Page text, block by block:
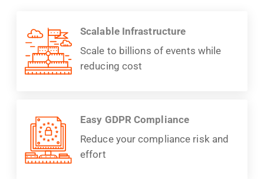
Scalable Infrastructure
Scale to billions of events while
reducing cost
Easy GDPR Compliance
Reduce your compliance risk and
effort